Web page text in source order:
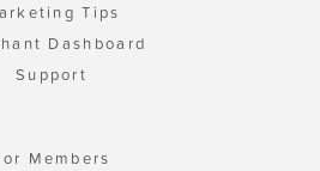
Tips
Dashboard
Support
Members